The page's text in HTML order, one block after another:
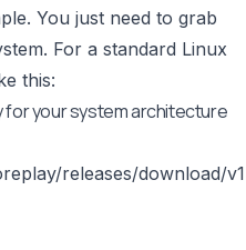
You just need to grab
For a standard Linux
this:
for your system architecture
releases/download/